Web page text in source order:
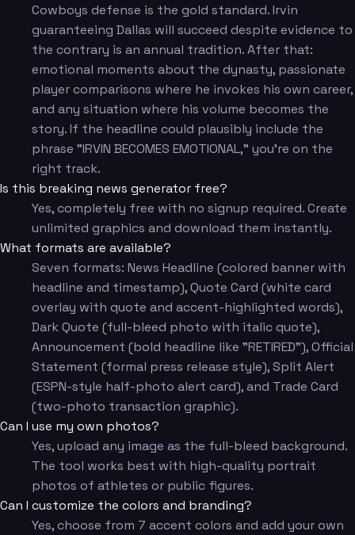
Cowboys defense is the gold standard. Irvin
guaranteeing Dallas will succeed despite evidence to
the contrary is an annual tradition. After that:
emotional moments about the dynasty, passionate
player comparisons where he invokes his own career,
and any situation where his volume becomes the
story. If the headline could plausibly include the
phrase "IRVIN BECOMES EMOTIONAL," you're on the
right track.
Is this breaking news generator free?
Yes, completely free with no signup required. Create
unlimited graphics and download them instantly.
What formats are available?
Seven formats: News Headline (colored banner with
headline and timestamp), Quote Card (white card
overlay with quote and accent-highlighted words),
Dark Quote (full-bleed photo with italic quote),
Announcement (bold headline like "RETIRED"), Official
Statement (formal press release style), Split Alert
(ESPN-style half-photo alert card), and Trade Card
(two-photo transaction graphic).
Can I use my own photos?
Yes, upload any image as the full-bleed background.
The tool works best with high-quality portrait
photos of athletes or public figures.
Can I customize the colors and branding?
Yes, choose from 7 accent colors and add your own